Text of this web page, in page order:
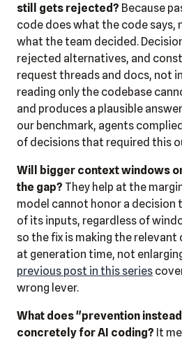
still gets rejected? Because
code does what the code
what the team decided.
rejected alternatives, and
request threads and docs, not
reading only the codebase
and produces a plausible
our benchmark, agents
of decisions that required this
Will bigger context windows
the gap? They help at the
model cannot honor a decision
of its inputs, regardless of
so the fix is making the
at generation time, not
previous post in this series
wrong lever.
What does "prevention
concretely for AI coding? It